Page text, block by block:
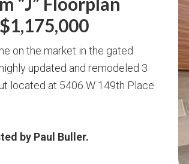
on the market in the gated
updated and remodeled 3
located at 5406 W 149th Place
by Paul Buller.